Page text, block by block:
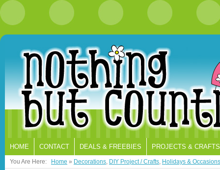
HOME CONTACT DEALS & FREEBIES PROJECTS & CRAFTS
You Are Here: Home » Decorations, DIY Project / Crafts, Holidays & Occasions